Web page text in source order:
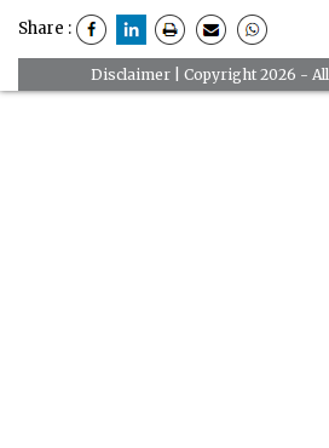
Share :
Disclaimer| Copyright 2026 -